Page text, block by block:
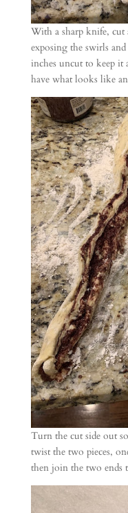
With a sharp knife, cut
exposing the swirls
inches uncut to keep it
have what looks like
Turn the cut side out
twist the two pieces,
then join the two ends